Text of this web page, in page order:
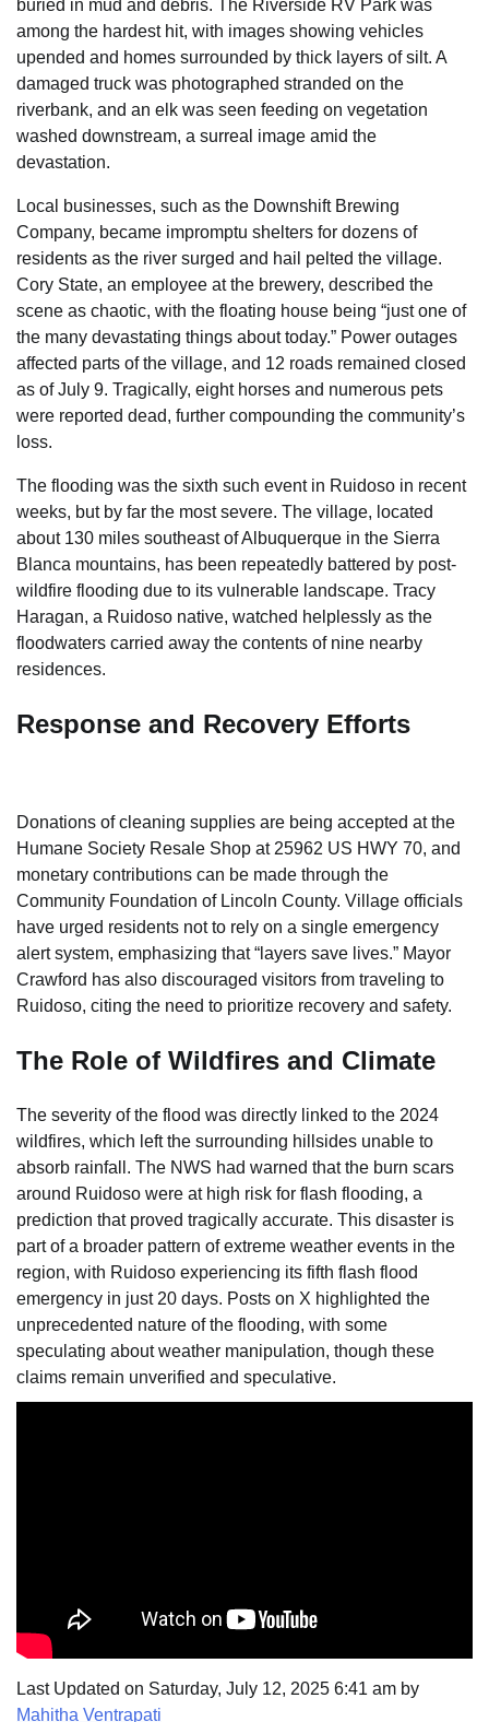
buried in mud and debris. The Riverside RV Park was
among the hardest hit, with images showing vehicles
upended and homes surrounded by thick layers of silt. A
damaged truck was photographed stranded on the
riverbank, and an elk was seen feeding on vegetation
washed downstream, a surreal image amid the
devastation.
Local businesses, such as the Downshift Brewing
Company, became impromptu shelters for dozens of
residents as the river surged and hail pelted the village.
Cory State, an employee at the brewery, described the
scene as chaotic, with the floating house being “just one of
the many devastating things about today.” Power outages
affected parts of the village, and 12 roads remained closed
as of July 9. Tragically, eight horses and numerous pets
were reported dead, further compounding the community’s
loss.
The flooding was the sixth such event in Ruidoso in recent
weeks, but by far the most severe. The village, located
about 130 miles southeast of Albuquerque in the Sierra
Blanca mountains, has been repeatedly battered by post-
wildfire flooding due to its vulnerable landscape. Tracy
Haragan, a Ruidoso native, watched helplessly as the
floodwaters carried away the contents of nine nearby
residences.
Response and Recovery Efforts
Donations of cleaning supplies are being accepted at the
Humane Society Resale Shop at 25962 US HWY 70, and
monetary contributions can be made through the
Community Foundation of Lincoln County. Village officials
have urged residents not to rely on a single emergency
alert system, emphasizing that “layers save lives.” Mayor
Crawford has also discouraged visitors from traveling to
Ruidoso, citing the need to prioritize recovery and safety.
The Role of Wildfires and Climate
The severity of the flood was directly linked to the 2024
wildfires, which left the surrounding hillsides unable to
absorb rainfall. The NWS had warned that the burn scars
around Ruidoso were at high risk for flash flooding, a
prediction that proved tragically accurate. This disaster is
part of a broader pattern of extreme weather events in the
region, with Ruidoso experiencing its fifth flash flood
emergency in just 20 days. Posts on X highlighted the
unprecedented nature of the flooding, with some
speculating about weather manipulation, though these
claims remain unverified and speculative.
Last Updated on Saturday, July 12, 2025 6:41 am by
Mahitha Ventrapati